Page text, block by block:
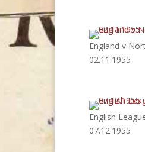
England v
02.11.1955
English
07.12.1955